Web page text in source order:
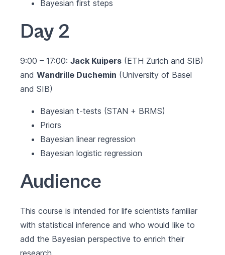
Bayesian first steps
Day 2
9:00 – 17:00: Jack Kuipers (ETH Zurich and SIB)
and Wandrille Duchemin (University of Basel
and SIB)
Bayesian t-tests (STAN + BRMS)
Priors
Bayesian linear regression
Bayesian logistic regression
Audience
This course is intended for life scientists familiar
with statistical inference and who would like to
add the Bayesian perspective to enrich their
research.